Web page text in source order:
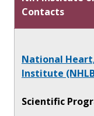
Contacts
National
Institute
Scientific